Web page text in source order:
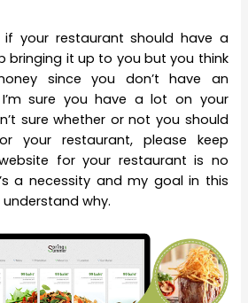
if your restaurant should have a
bringing it up to you but you think
since you don’t have an
sure you have a lot on your
sure whether or not you should
your restaurant, please keep
for your restaurant is no
a necessity and my goal in this
why.